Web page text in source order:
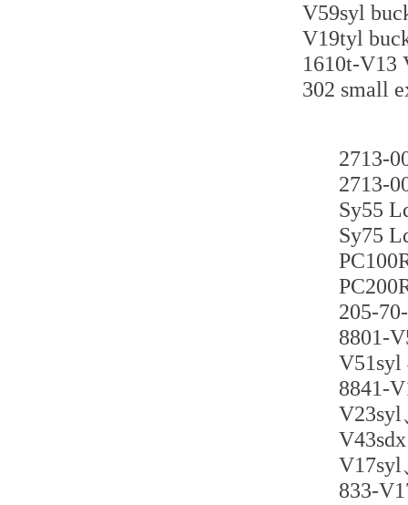
V59syl
V19tyl
1610t-V13
302 small
2713-
2713-
Sy55
Sy75
205-
8801-
8841-
833-